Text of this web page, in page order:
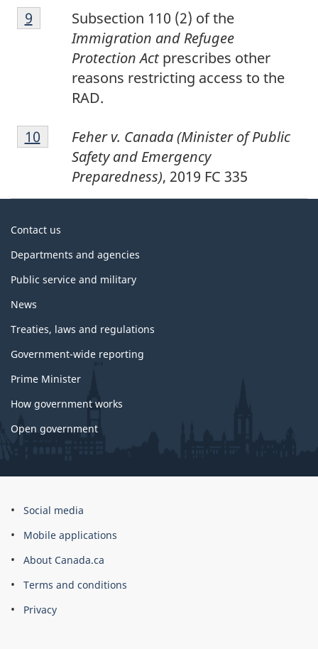
Footnote
9
Subsection 110 (2) of the
Immigration and Refugee
Protection Actprescribes other
reasons restricting access to the
RAD.
Return to footnote
9 referrer
Footnote
10
Feher v. Canada (Minister of Public
Safety and Emergency
Preparedness), 2019 FC 335
Return to footnote
10 referrer
About
Contact us
Departments and agencies
Public service and military
News
Treaties, laws and regulations
Government-wide reporting
Prime Minister
How government works
Open government
About
this
site
Social media
Mobile applications
About Canada.ca
Terms and conditions
Privacy